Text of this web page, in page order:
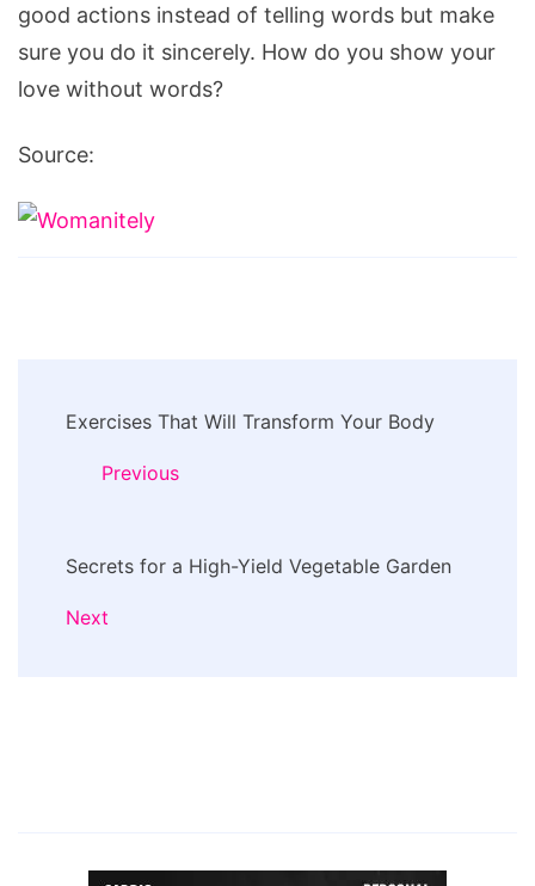
good actions instead of telling words but make
sure you do it sincerely. How do you show your
love without words?
Source:
Navigation
Exercises That Will Transform Your Body
Previous
Secrets for a High-Yield Vegetable Garden
Next